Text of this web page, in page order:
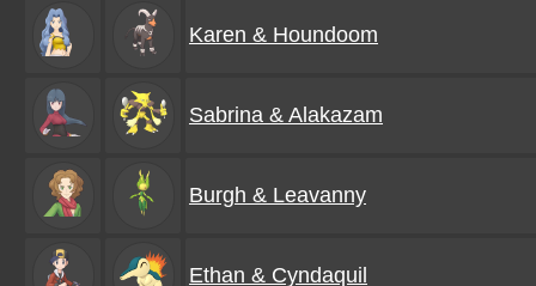
Karen & Houndoom
Sabrina & Alakazam
Burgh & Leavanny
Ethan & Cyndaquil